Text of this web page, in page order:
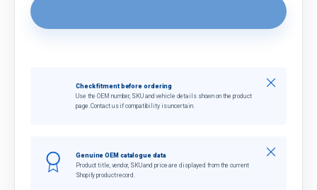
Check fitment before ordering
Use the OEM number, SKU and vehicle details shown on the product
page. Contact us if compatibility is uncertain.
Close
Genuine OEM catalogue data
Product title, vendor, SKU and price are displayed from the current
Shopify product record.
Close